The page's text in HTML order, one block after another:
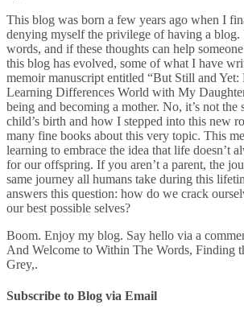
This blog was born a few years ago when I
denying myself the privilege of having a
words, and if these thoughts can help
this blog has evolved, some of what I have
memoir manuscript entitled “But Still and
Learning Differences World with My
being and becoming a mother. No, it’s not
child’s birth and how I stepped into this new
many fine books about this very topic. This
learning to embrace the idea that life doesn’t
for our offspring. If you aren’t a parent, the
same journey all humans take during this
answers this question: how do we crack
our best possible selves?
Boom. Enjoy my blog. Say hello via a
And Welcome to Within The Words, Finding
Grey,.
Subscribe to Blog via Email